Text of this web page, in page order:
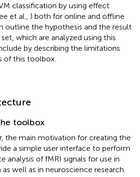
classification by using effect
et al., ) both for online and offline
outline the hypothesis and the result
which are analyzed using this
by describing the limitations
of this toolbox.
toolbox
the main motivation for creating the
a simple user interface to perform
analysis of fMRI signals for use in
well as in neuroscience research.